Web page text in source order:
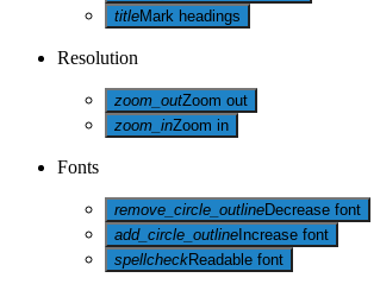
titleMark headings
Resolution
zoom_outZoom out
zoom_inZoom in
Fonts
remove_circle_outlineDecrease font
add_circle_outline Increase font
spellcheckReadable font